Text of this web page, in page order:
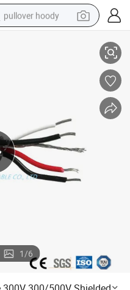
pullover hoody
weight loss capsule
powder
Computer Cable
500V Shielded Armored
1/6